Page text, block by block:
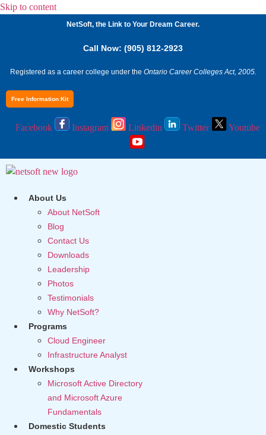
Skip to content
NetSoft, the Link to Your Dream Career.
Call Now: (905) 812-2923
Registered as a career college under the Ontario Career Colleges Act, 2005.
Free Information Kit
Facebook Instagram Linkedin Twitter Youtube
About Us
About NetSoft
Blog
Contact Us
Downloads
Leadership
Photos
Testimonials
Why NetSoft?
Programs
Cloud Engineer
Infrastructure Analyst
Workshops
Microsoft Active Directory
and Microsoft Azure
Fundamentals
Domestic Students